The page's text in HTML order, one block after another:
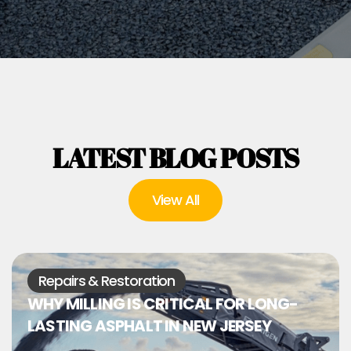
LATEST BLOG POSTS
View All
Repairs & Restoration
WHY MILLING IS CRITICAL FOR LONG-
LASTING ASPHALT IN NEW JERSEY